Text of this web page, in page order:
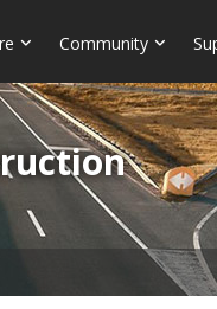
Community